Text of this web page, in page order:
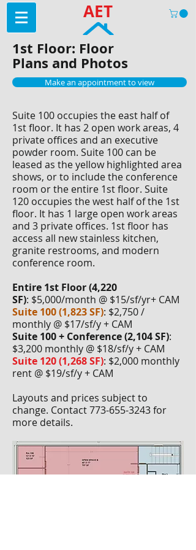
AET
1st Floor: Floor
Plans and Photos
Make an appointment to view
Suite 100 occupies the east half of
1st floor. It has 2 open work areas, 4
private offices and an executive
powder room. Suite 100 can be
leased as the yellow highlighted area
shows, or to include the conference
room or the entire 1st floor. Suite
120 occupies the west half of the 1st
floor. It has 1 large open work areas
and 3 private offices. 1st floor has
access all new stainless kitchen,
granite restrooms, and modern
conference room.
Entire 1st Floor (4,220
SF): $5,000/month @ $15/sf/yr+ CAM
Suite 100 (1,823 SF): $2,750 /
monthly @ $17/sf/y + CAM
Suite 100 + Conference (2,104 SF):
$3,200 monthly @ $18/sf/y + CAM
Suite 120 (1,268 SF): $2,000 monthly
rent @ $19/sf/y + CAM
Layouts and prices subject to
change. Contact773-655-3243for
more details.